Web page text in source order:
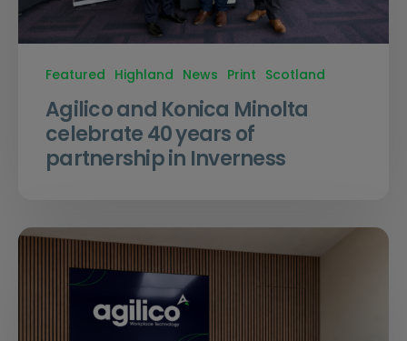
Featured Highland News Print Scotland
Agilico and Konica Minolta
celebrate 40 years of
partnership in Inverness